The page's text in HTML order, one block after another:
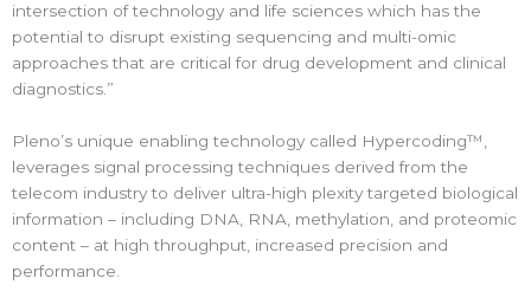
intersection of technology and life sciences which has the
potential to disrupt existing sequencing and multi-omic
approaches that are critical for drug development and clinical
diagnostics.”
Pleno’s unique enabling technology called Hypercoding™,
leverages signal processing techniques derived from the
telecom industry to deliver ultra-high plexity targeted biological
information – including DNA, RNA, methylation, and proteomic
content – at high throughput, increased precision and
performance.